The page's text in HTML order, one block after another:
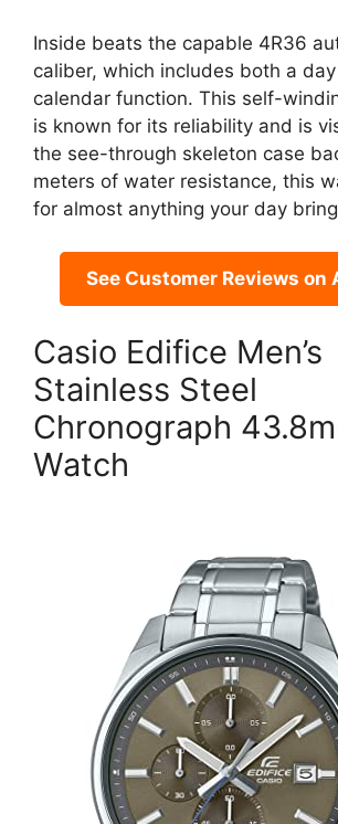
Inside beats the capable 4R36
caliber, which includes both a
calendar function. This self-
is known for its reliability and is
the see-through skeleton case
meters of water resistance, this
for almost anything your day
See Customer Reviews on
Casio Edifice Men’s
Stainless Steel
Chronograph
Watch